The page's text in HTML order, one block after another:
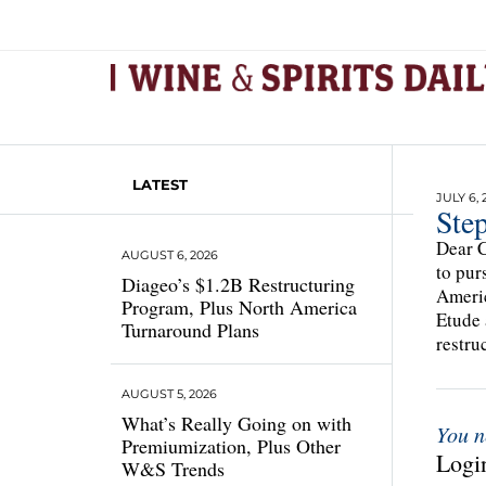
LATEST
Diageo’s $1.2B Restructuring
Program, Plus North America
Turnaround Plans
AUGUST 6, 2026
What’s Really Going on with
Premiumization, Plus Other
W&S Trends
AUGUST 5, 2026
JULY 6,
Dear
to
Etude
You